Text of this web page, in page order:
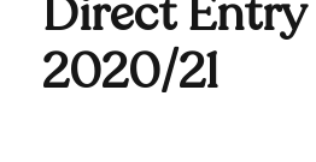
Direct
2020/21